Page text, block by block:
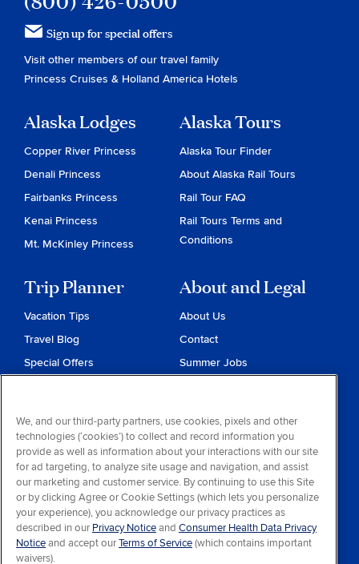
Sign up for special offers
Visit other members of our travel family
Princess Cruises & Holland America Hotels
Alaska Lodges
Copper River Princess
Denali Princess
Fairbanks Princess
Kenai Princess
Mt. McKinley Princess
Alaska Tours
Alaska Tour Finder
About Alaska Rail Tours
Rail Tour FAQ
Rail Tours Terms and
Conditions
Trip Planner
Vacation Tips
Travel Blog
Special Offers
About and Legal
About Us
Contact
Summer Jobs
Privacy & Cookies
Contract of Carriage
Do Not Sell or Share My
Personal Information
Consumer Health Data
Privacy Notice
We, and our third-party partners, use cookies, pixels and other
technologies (‘cookies’) to collect and record information you
provide as well as information about your interactions with our site
for ad targeting, to analyze site usage and navigation, and assist
our marketing and customer service. By continuing to use this Site
or by clicking Agree or Cookie Settings (which lets you personalize
your experience), you acknowledge our privacy practices as
described in our Privacy Noticeand Consumer Health Data Privacy
Noticeand accept ourTerms of Service(which contains important
waivers).